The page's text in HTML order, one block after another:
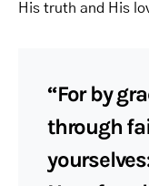
His truth and His
“For by
through